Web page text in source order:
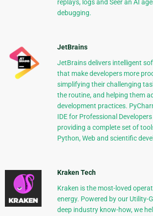
replays, logs and Seer an AI
debugging.
JetBrains
JetBrains delivers intelligent
that make developers more
simplifying their challenging
the routine, and helping them
development practices.
IDE for Professional
providing a complete set of
Python, Web and scientific
Kraken Tech
Kraken is the most-loved
energy. Powered by our Utility-
deep industry know-how, we